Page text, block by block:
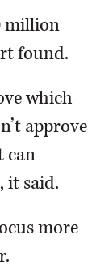
million
found.
which
approve
can
it said.
more